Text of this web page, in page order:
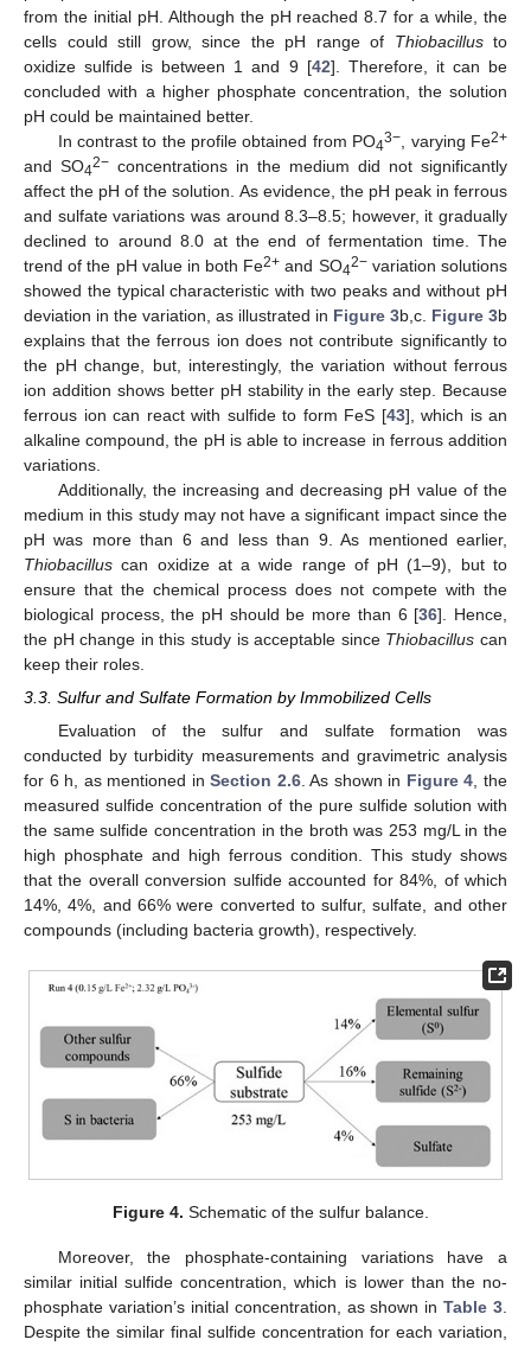
from the initial pH. Although the pH reached 8.7 for a while, the
cells could still grow, since the pH range of Thiobacillusto
oxidize sulfide is between 1 and 9 [42]. Therefore, it can be
concluded with a higher phosphate concentration, the solution
pH could be maintained better.
In contrast to the profile obtained from PO43− , varying Fe2+
and SO42− concentrations in the medium did not significantly
affect the pH of the solution. As evidence, the pH peak in ferrous
and sulfate variations was around 8.3–8.5; however, it gradually
declined to around 8.0 at the end of fermentation time. The
trend of the pH value in both Fe2+ and SO42−variation solutions
showed the typical characteristic with two peaks and without pH
deviation in the variation, as illustrated in Figure 3b,c. Figure 3b
explains that the ferrous ion does not contribute significantly to
the pH change, but, interestingly, the variation without ferrous
ion addition shows better pH stability in the early step. Because
ferrous ion can react with sulfide to form FeS [43], which is an
alkaline compound, the pH is able to increase in ferrous addition
variations.
Additionally, the increasing and decreasing pH value of the
medium in this study may not have a significant impact since the
pH was more than 6 and less than 9. As mentioned earlier,
Thiobacillus can oxidize at a wide range of pH (1–9), but to
ensure that the chemical process does not compete with the
biological process, the pH should be more than 6 [36]. Hence,
the pH change in this study is acceptable since Thiobacillus can
keep their roles.
3.3. Sulfur and Sulfate Formation by Immobilized Cells
Evaluation of the sulfur and sulfate formation was
conducted by turbidity measurements and gravimetric analysis
for 6 h, as mentioned inSection 2.6. As shown in Figure 4, the
measured sulfide concentration of the pure sulfide solution with
the same sulfide concentration in the broth was 253 mg/L in the
high phosphate and high ferrous condition. This study shows
that the overall conversion sulfide accounted for 84%, of which
14%, 4%, and 66% were converted to sulfur, sulfate, and other
compounds (including bacteria growth), respectively.
Figure 4. Schematic of the sulfur balance.
Moreover, the phosphate-containing variations have a
similar initial sulfide concentration, which is lower than the no-
phosphate variation’s initial concentration, as shown inTable 3
Despite the similar final sulfide concentration for each variation,